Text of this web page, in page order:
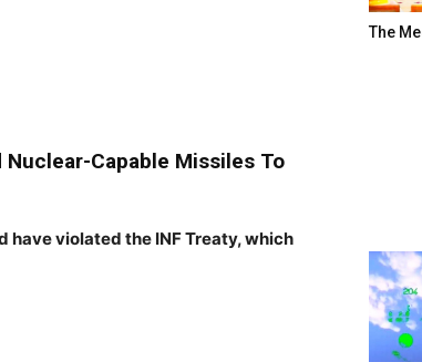
Capable Missiles To
violated the INF Treaty, which
The